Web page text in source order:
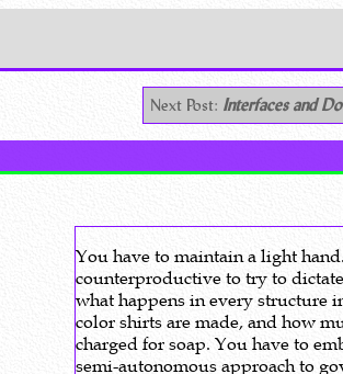
Next Post: Interfaces and
You have to maintain a light
counterproductive to try to dictate
what happens in every structure
color shirts are made, and how
charged for soap. You have to
semi-autonomous approach to